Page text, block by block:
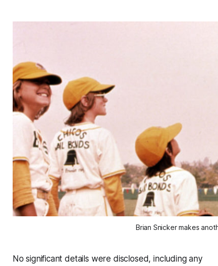
Brian Snicker makes
No significant details were disclosed, including any